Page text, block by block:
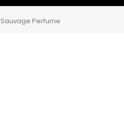
Perfume